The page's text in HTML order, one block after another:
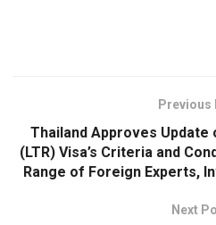
Previous
Thailand Approves
(LTR) Visa’s Criteria and
Range of Foreign Experts,
Next